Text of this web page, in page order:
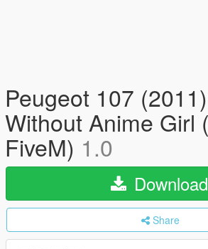
Peugeot 107
Without Anime Girl
FiveM) 1.0
Download
Share